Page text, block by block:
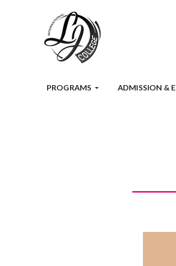
PROGRAMS ADMISSION &